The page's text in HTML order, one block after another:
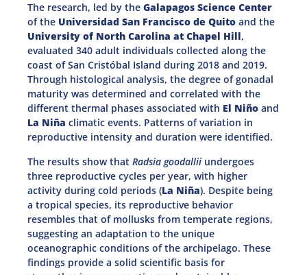
The research, led by the Galapagos Science Center
of the Universidad San Francisco de Quito and the
University of North Carolina at Chapel Hill,
evaluated 340 adult individuals collected along the
coast of San Cristóbal Island during 2018 and 2019.
Through histological analysis, the degree of gonadal
maturity was determined and correlated with the
different thermal phases associated with El Niño and
La Niña climatic events. Patterns of variation in
reproductive intensity and duration were identified.
The results show that Radsia goodallii undergoes
three reproductive cycles per year, with higher
activity during cold periods (La Niña). Despite being
a tropical species, its reproductive behavior
resembles that of mollusks from temperate regions,
suggesting an adaptation to the unique
oceanographic conditions of the archipelago. These
findings provide a solid scientific basis for